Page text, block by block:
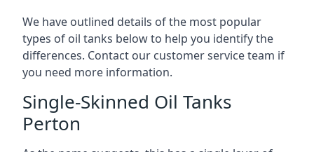
We have outlined details of the most popular
types of oil tanks below to help you identify the
differences. Contact our customer service team if
you need more information.
Single-Skinned Oil Tanks
Perton